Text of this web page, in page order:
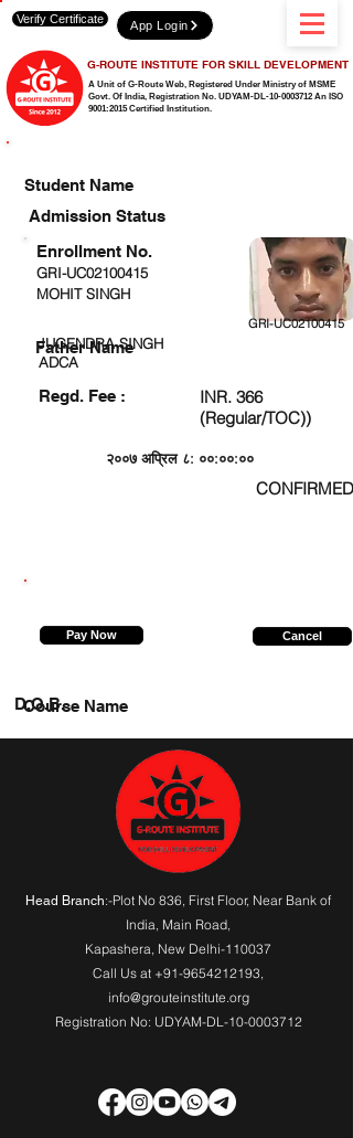
A Unit of G-Route Web, Registered Under Ministry of MSME
Govt. Of India, Registration No. UDYAM-DL-10-0003712 An ISO
9001:2015 Certified Institution.
G-ROUTE INSTITUTE FOR SKILL DEVELOPMENT
Verify Certificate App Login
Student Name
Admission Status
GRI-UC02100415
MOHIT SINGH
GRI-UC02100415
JUGENDRA SINGH
ADCA
Regd. Fee :
INR. 366
(Regular/TOC))
२००७ अप्रिल ८: ००:००:००
CONFIRMED
Enrollment No.
Father Name
Pay Now Cancel
Course Name
D.O.B.
Head Branch:-Plot No 836, First Floor, Near Bank of
India, Main Road,
Kapashera, New Delhi-110037
Call Us at +91-9654212193,
info@grouteinstitute.org
Registration No: UDYAM-DL-10-0003712